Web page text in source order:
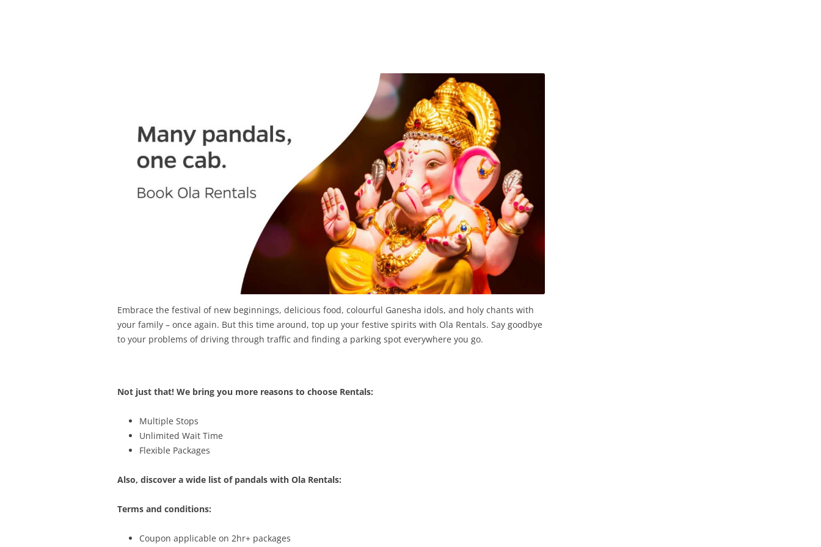
Embrace the festival of new beginnings, delicious food, colourful Ganesha idols, and holy chants with
your family – once again. But this time around, top up your festive spirits with Ola Rentals. Say goodbye
to your problems of driving through traffic and finding a parking spot everywhere you go.
Not just that! We bring you more reasons to choose Rentals:
Multiple Stops
Unlimited Wait Time
Flexible Packages
Also, discover a wide list of pandals with Ola Rentals:
Terms and conditions:
Coupon applicable on 2hr+ packages